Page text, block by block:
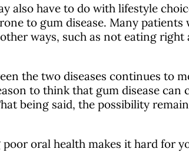
also have to do with lifestyle
to gum disease. Many
ways, such as not eating
the two diseases continues to
to think that gum disease can
being said, the possibility
oral health makes it hard for